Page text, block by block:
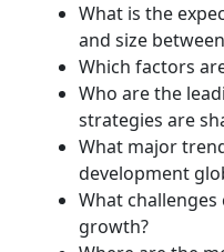
What is the
and size
Which factors
Who are the
strategies are
What major
development
What
growth?